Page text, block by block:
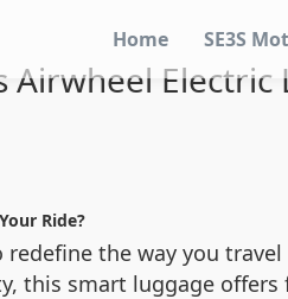
Home SE3S
Airwheel
Ride?
redefine the way you
this smart luggage